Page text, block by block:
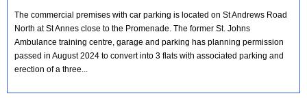
The commercial premises with car parking is located on St Andrews Road
North at St Annes close to the Promenade. The former St. Johns
Ambulance training centre, garage and parking has planning permission
passed in August 2024 to convert into 3 flats with associated parking and
erection of a three...